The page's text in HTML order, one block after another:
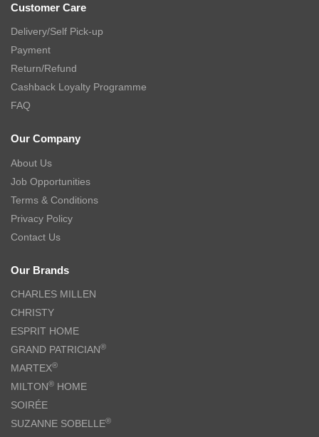
Customer Care
Delivery/Self Pick-up
Payment
Return/Refund
Cashback Loyalty Programme
FAQ
Our Company
About Us
Job Opportunities
Terms & Conditions
Privacy Policy
Contact Us
Our Brands
CHARLES MILLEN
CHRISTY
ESPRIT HOME
GRAND PATRICIAN®
MARTEX®
MILTON® HOME
SOIRÉE
SUZANNE SOBELLE®